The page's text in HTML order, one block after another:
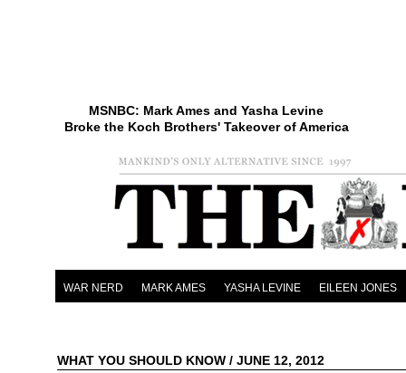
MSNBC: Mark Ames and Yasha Levine
Broke the Koch Brothers' Takeover of America
WAR NERD MARK AMES YASHA LEVINE EILEEN JONES
WHAT YOU SHOULD KNOW / JUNE 12, 2012